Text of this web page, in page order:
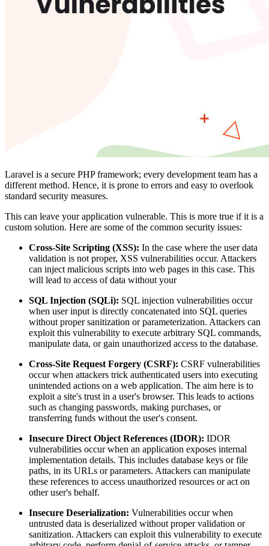
Laravel is a secure PHP framework; every development team has a
different method. Hence, it is prone to errors and easy to overlook
standard security measures.
This can leave your application vulnerable. This is more true if it is a
custom solution. Here are some of the common security issues:
Cross-Site Scripting (XSS): In the case where the user data
validation is not proper, XSS vulnerabilities occur. Attackers
can inject malicious scripts into web pages in this case. This
will lead to access of data without your
SQL Injection (SQLi): SQL injection vulnerabilities occur
when user input is directly concatenated into SQL queries
without proper sanitization or parameterization. Attackers can
exploit this vulnerability to execute arbitrary SQL commands,
manipulate data, or gain unauthorized access to the database.
Cross-Site Request Forgery (CSRF): CSRF vulnerabilities
occur when attackers trick authenticated users into executing
unintended actions on a web application. The aim here is to
exploit a site's trust in a user's browser. This leads to actions
such as changing passwords, making purchases, or
transferring funds without the user's consent.
Insecure Direct Object References (IDOR): IDOR
vulnerabilities occur when an application exposes internal
implementation details. This includes database keys or file
paths, in its URLs or parameters. Attackers can manipulate
these references to access unauthorized resources or act on
other user's behalf.
Insecure Deserialization: Vulnerabilities occur when
untrusted data is deserialized without proper validation or
sanitization. Attackers can exploit this vulnerability to execute